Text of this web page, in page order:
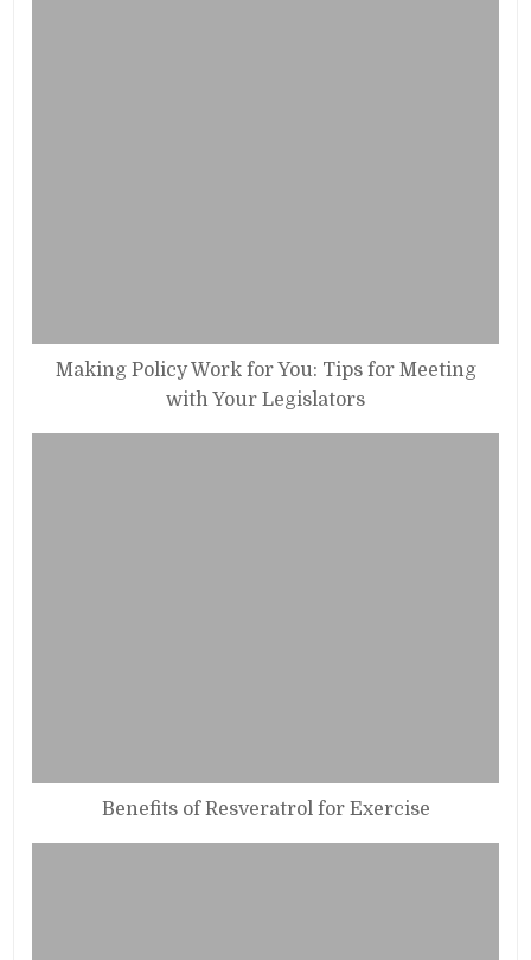
Making Policy Work for You: Tips for Meeting
with Your Legislators
Benefits of Resveratrol for Exercise